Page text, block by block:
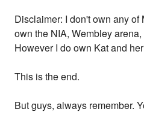
Disclaimer: I don't own any of
own the NIA, Wembley
However I do own Kat and
This is the end.
But guys, always remember.